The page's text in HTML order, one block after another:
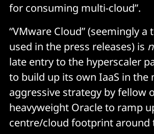
for consuming multi-cloud”.
“VMware Cloud” (seemingly a
used in the press releases) is
late entry to the hyperscaler
to build up its own IaaS in the
aggressive strategy by fellow
heavyweight Oracle to ramp
centre/cloud footprint around